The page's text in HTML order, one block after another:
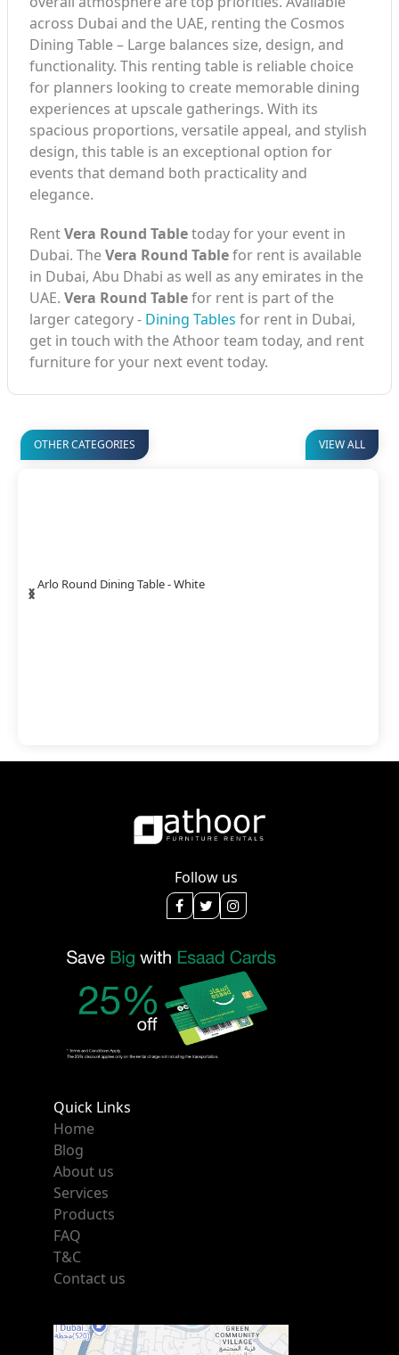
across Dubai and the UAE, renting the Cosmos
Dining Table – Large balances size, design, and
functionality. This renting table is reliable choice
for planners looking to create memorable dining
experiences at upscale gatherings. With its
spacious proportions, versatile appeal, and stylish
design, this table is an exceptional option for
events that demand both practicality and
elegance.
RentVera Round Tabletoday for your event in
Dubai. TheVera Round Tablefor rent is available
in Dubai, Abu Dhabi as well as any emirates in the
UAE. Vera Round Tablefor rent is part of the
larger category - Dining Tables for rent in Dubai,
get in touch with the Athoor team today, and rent
furniture for your next event today.
OTHER CATEGORIES VIEW ALL
Arlo Round Dining Table - White
‹
›
Follow us
Quick Links
Home
Blog
About us
Services
Products
FAQ
T&C
Contact us